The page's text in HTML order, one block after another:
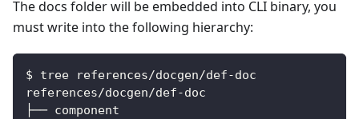
The docs folder will be embedded into CLI binary, you
must write into the following hierarchy:
$ tree references/docgen/def-doc
references/docgen/def-doc
├── component